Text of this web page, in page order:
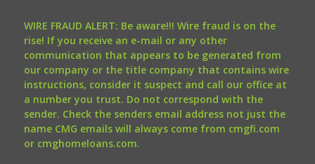
WIRE FRAUD ALERT: Be aware!!! Wire fraud is on the
rise! If you receive an e-mail or any other
communication that appears to be generated from
our company or the title company that contains wire
instructions, consider it suspect and call our office at
a number you trust. Do not correspond with the
sender. Check the senders email address not just the
name CMG emails will always come from cmgfi.com
or cmghomeloans.com.